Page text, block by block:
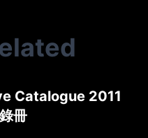
Catalogue 2011
冊